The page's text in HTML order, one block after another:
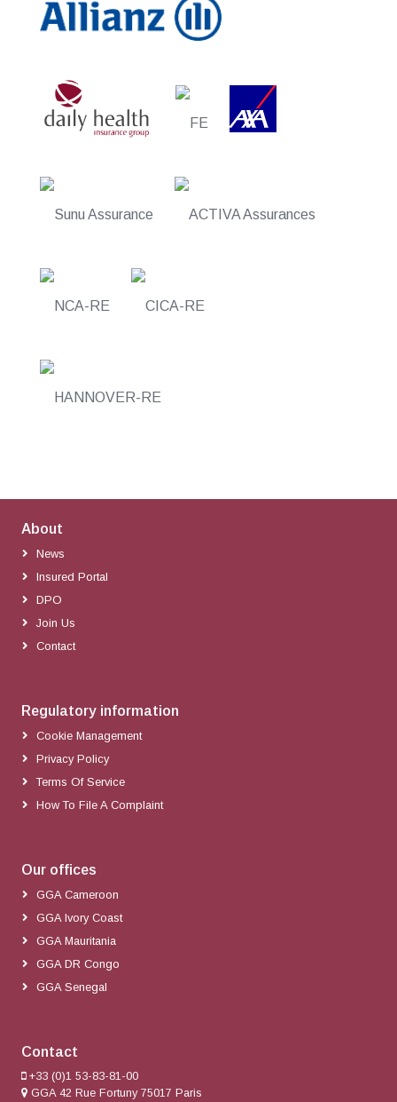
About
News
Insured Portal
DPO
Join Us
Contact
Regulatory information
Cookie Management
Privacy Policy
Terms Of Service
How To File A Complaint
Our offices
GGA Cameroon
GGA Ivory Coast
GGA Mauritania
GGA DR Congo
GGA Senegal
Contact
+33 (0)1 53-83-81-00
GGA 42 Rue Fortuny 75017 Paris